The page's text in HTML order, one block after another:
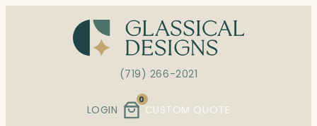
(719) 266-2021
LOGIN
0
CUSTOM QUOTE